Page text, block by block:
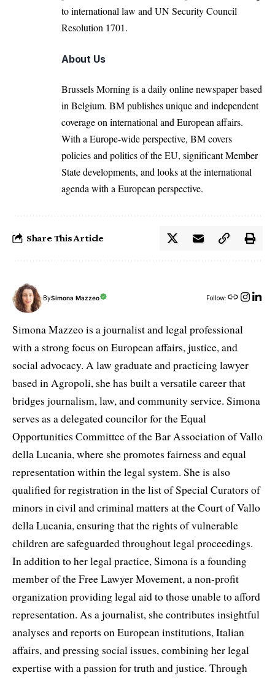
to international law and UN Security Council
Resolution 1701.
About Us
Brussels Morning is a daily online newspaper based
in Belgium. BM publishes unique and independent
coverage on international and European affairs.
With a Europe-wide perspective, BM covers
policies and politics of the EU, significant Member
State developments, and looks at the international
agenda with a European perspective.
Share This Article
BySimona Mazzeo Follow:
Simona Mazzeo is a journalist and legal professional
with a strong focus on European affairs, justice, and
social advocacy. A law graduate and practicing lawyer
based in Agropoli, she has built a versatile career that
bridges journalism, law, and community service. Simona
serves as a delegated councilor for the Equal
Opportunities Committee of the Bar Association of Vallo
della Lucania, where she promotes fairness and equal
representation within the legal system. She is also
qualified for registration in the list of Special Curators of
minors in civil and criminal matters at the Court of Vallo
della Lucania, ensuring that the rights of vulnerable
children are safeguarded throughout legal proceedings.
In addition to her legal practice, Simona is a founding
member of the Free Lawyer Movement, a non-profit
organization providing legal aid to those unable to afford
representation. As a journalist, she contributes insightful
analyses and reports on European institutions, Italian
affairs, and pressing social issues, combining her legal
expertise with a passion for truth and justice. Through